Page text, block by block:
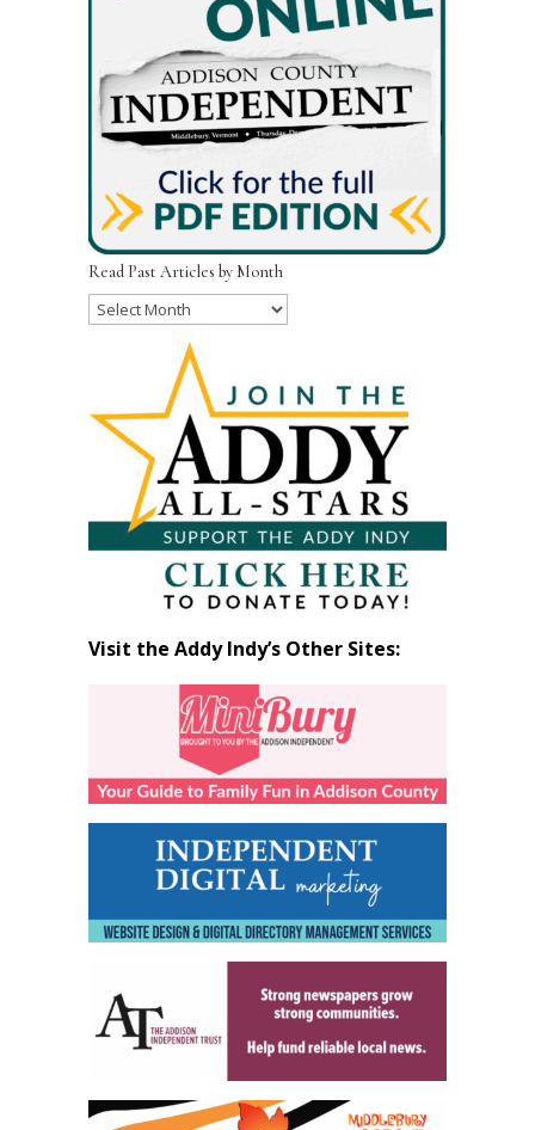
Read Past Articles by Month
Read
Month
Visit the Addy Indy’s Other Sites: